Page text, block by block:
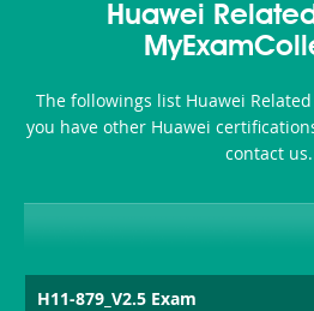
or-
Combo
Huawei
The followings list Huawei
you have other Huawei
contact us.
H11-879_V2.5 Exam